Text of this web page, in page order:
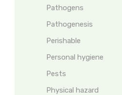
Pathogens
Pathogenesis
Perishable
Personal hygiene
Pests
Physical hazard